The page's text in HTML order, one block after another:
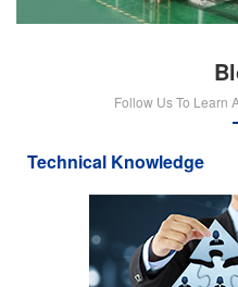
Follow Us To Learn
Technical Knowledge